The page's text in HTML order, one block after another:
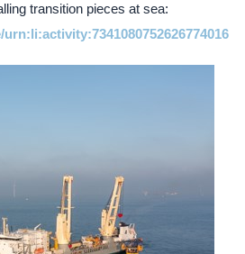
transition pieces at sea: